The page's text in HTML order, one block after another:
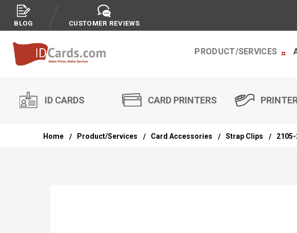
BLOG CUSTOMER REVIEWS
PRODUCT/SERVICES
ID CARDS CARD PRINTERS
Home Product/Services Card Accessories Strap Clips